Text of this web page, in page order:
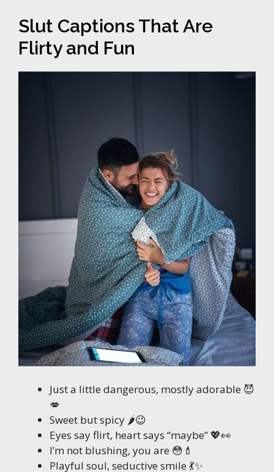
Slut Captions That Are
Flirty and Fun
Just a little dangerous, mostly adorable 😈
💋
Sweet but spicy 🌶️😉
Eyes say flirt, heart says “maybe” 💖👀
I’m not blushing, you are 😳💄
Playful soul, seductive smile 💃✨